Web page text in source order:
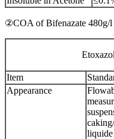
②COA of Bifenazate 480g/l
Item
Appearance
liquide